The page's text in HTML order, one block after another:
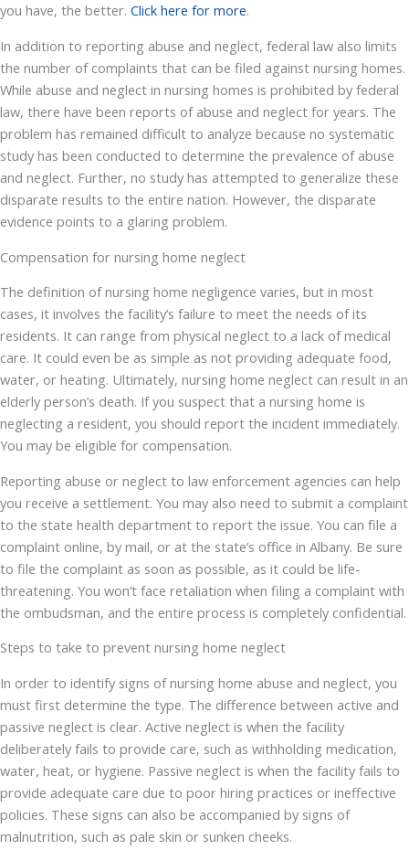
you have, the better. Click here for more.
In addition to reporting abuse and neglect, federal law also limits
the number of complaints that can be filed against nursing homes.
While abuse and neglect in nursing homes is prohibited by federal
law, there have been reports of abuse and neglect for years. The
problem has remained difficult to analyze because no systematic
study has been conducted to determine the prevalence of abuse
and neglect. Further, no study has attempted to generalize these
disparate results to the entire nation. However, the disparate
evidence points to a glaring problem.
Compensation for nursing home neglect
The definition of nursing home negligence varies, but in most
cases, it involves the facility’s failure to meet the needs of its
residents. It can range from physical neglect to a lack of medical
care. It could even be as simple as not providing adequate food,
water, or heating. Ultimately, nursing home neglect can result in an
elderly person’s death. If you suspect that a nursing home is
neglecting a resident, you should report the incident immediately.
You may be eligible for compensation.
Reporting abuse or neglect to law enforcement agencies can help
you receive a settlement. You may also need to submit a complaint
to the state health department to report the issue. You can file a
complaint online, by mail, or at the state’s office in Albany. Be sure
to file the complaint as soon as possible, as it could be life-
threatening. You won’t face retaliation when filing a complaint with
the ombudsman, and the entire process is completely confidential.
Steps to take to prevent nursing home neglect
In order to identify signs of nursing home abuse and neglect, you
must first determine the type. The difference between active and
passive neglect is clear. Active neglect is when the facility
deliberately fails to provide care, such as withholding medication,
water, heat, or hygiene. Passive neglect is when the facility fails to
provide adequate care due to poor hiring practices or ineffective
policies. These signs can also be accompanied by signs of
malnutrition, such as pale skin or sunken cheeks.